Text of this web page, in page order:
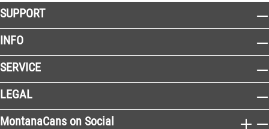
SUPPORT
INFO
SERVICE
LEGAL
MontanaCans on Social